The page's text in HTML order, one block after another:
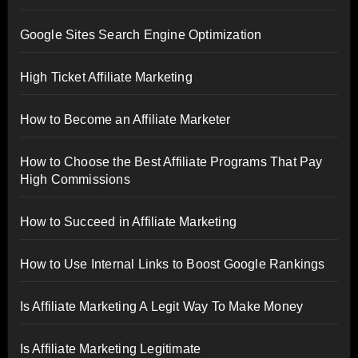
Google Sites Search Engine Optimization
High Ticket Affiliate Marketing
How to Become an Affiliate Marketer
How to Choose the Best Affiliate Programs That Pay
High Commissions
How to Succeed in Affiliate Marketing
How to Use Internal Links to Boost Google Rankings
Is Affiliate Marketing A Legit Way To Make Money
Is Affiliate Marketing Legitimate